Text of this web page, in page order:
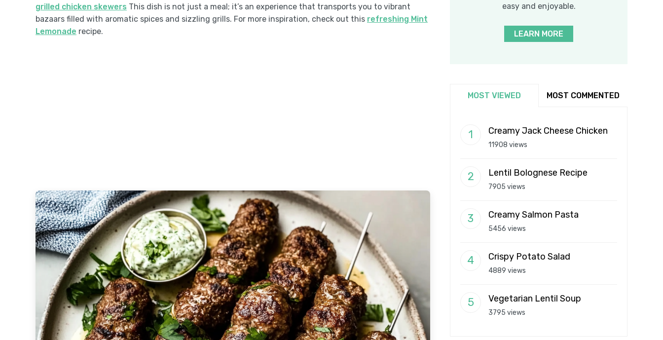
grilled chicken skewers This dish is not just a meal; it’s an experience that transports you to vibrant
bazaars filled with aromatic spices and sizzling grills. For more inspiration, check out this refreshing Mint
Lemonade recipe.
easy and enjoyable.
LEARN MORE
MOST VIEWED MOST COMMENTED
Creamy Jack Cheese Chicken
11908 views
Lentil Bolognese Recipe
7905 views
Creamy Salmon Pasta
5456 views
Crispy Potato Salad
4889 views
Vegetarian Lentil Soup
3795 views